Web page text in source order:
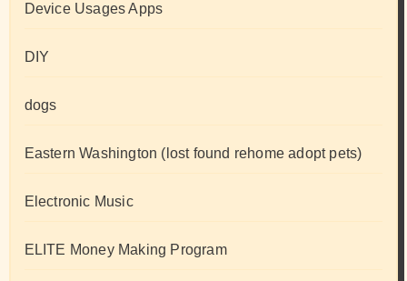
Device Usages Apps
DIY
dogs
Eastern Washington (lost found rehome adopt pets)
Electronic Music
ELITE Money Making Program